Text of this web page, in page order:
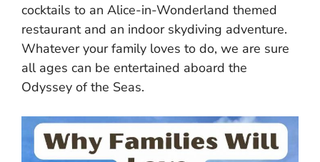
cocktails to an Alice-in-Wonderland themed
restaurant and an indoor skydiving adventure.
Whatever your family loves to do, we are sure
all ages can be entertained aboard the
Odyssey of the Seas.